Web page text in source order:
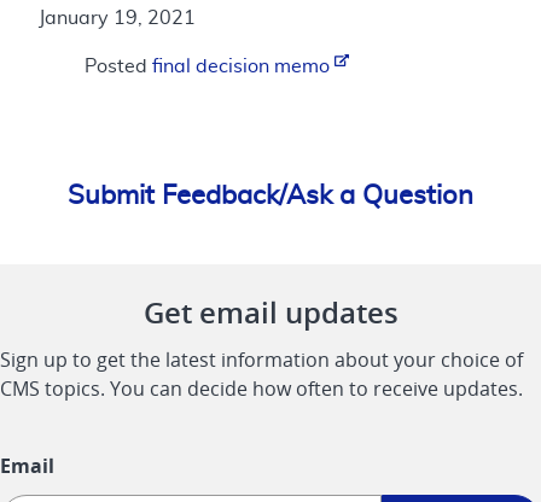
January 19, 2021
Posted final decision memo
Submit Feedback/Ask a Question
Get email updates
Sign up to get the latest information about your choice of
CMS topics. You can decide how often to receive updates.
Email